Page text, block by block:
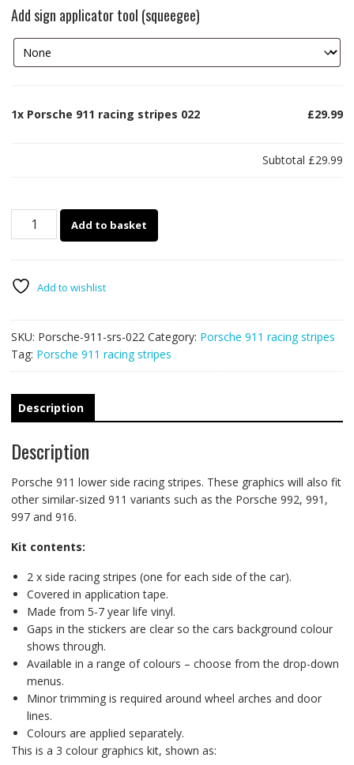
Add sign applicator tool (squeegee)
1x Porsche 911 racing stripes 022 £29.99
Subtotal £29.99
Porsche
022
Add to basket
Add to wishlist
SKU: Porsche-911-srs-022 Category: Porsche 911 racing stripes
Tag: Porsche 911 racing stripes
Description
Description
Porsche 911 lower side racing stripes. These graphics will also fit
other similar-sized 911 variants such as the Porsche 992, 991,
997 and 916.
Kit contents:
2 x side racing stripes (one for each side of the car).
Covered in application tape.
Made from 5-7 year life vinyl.
Gaps in the stickers are clear so the cars background colour
shows through.
Available in a range of colours – choose from the drop-down
menus.
Minor trimming is required around wheel arches and door
lines.
Colours are applied separately.
This is a 3 colour graphics kit, shown as: